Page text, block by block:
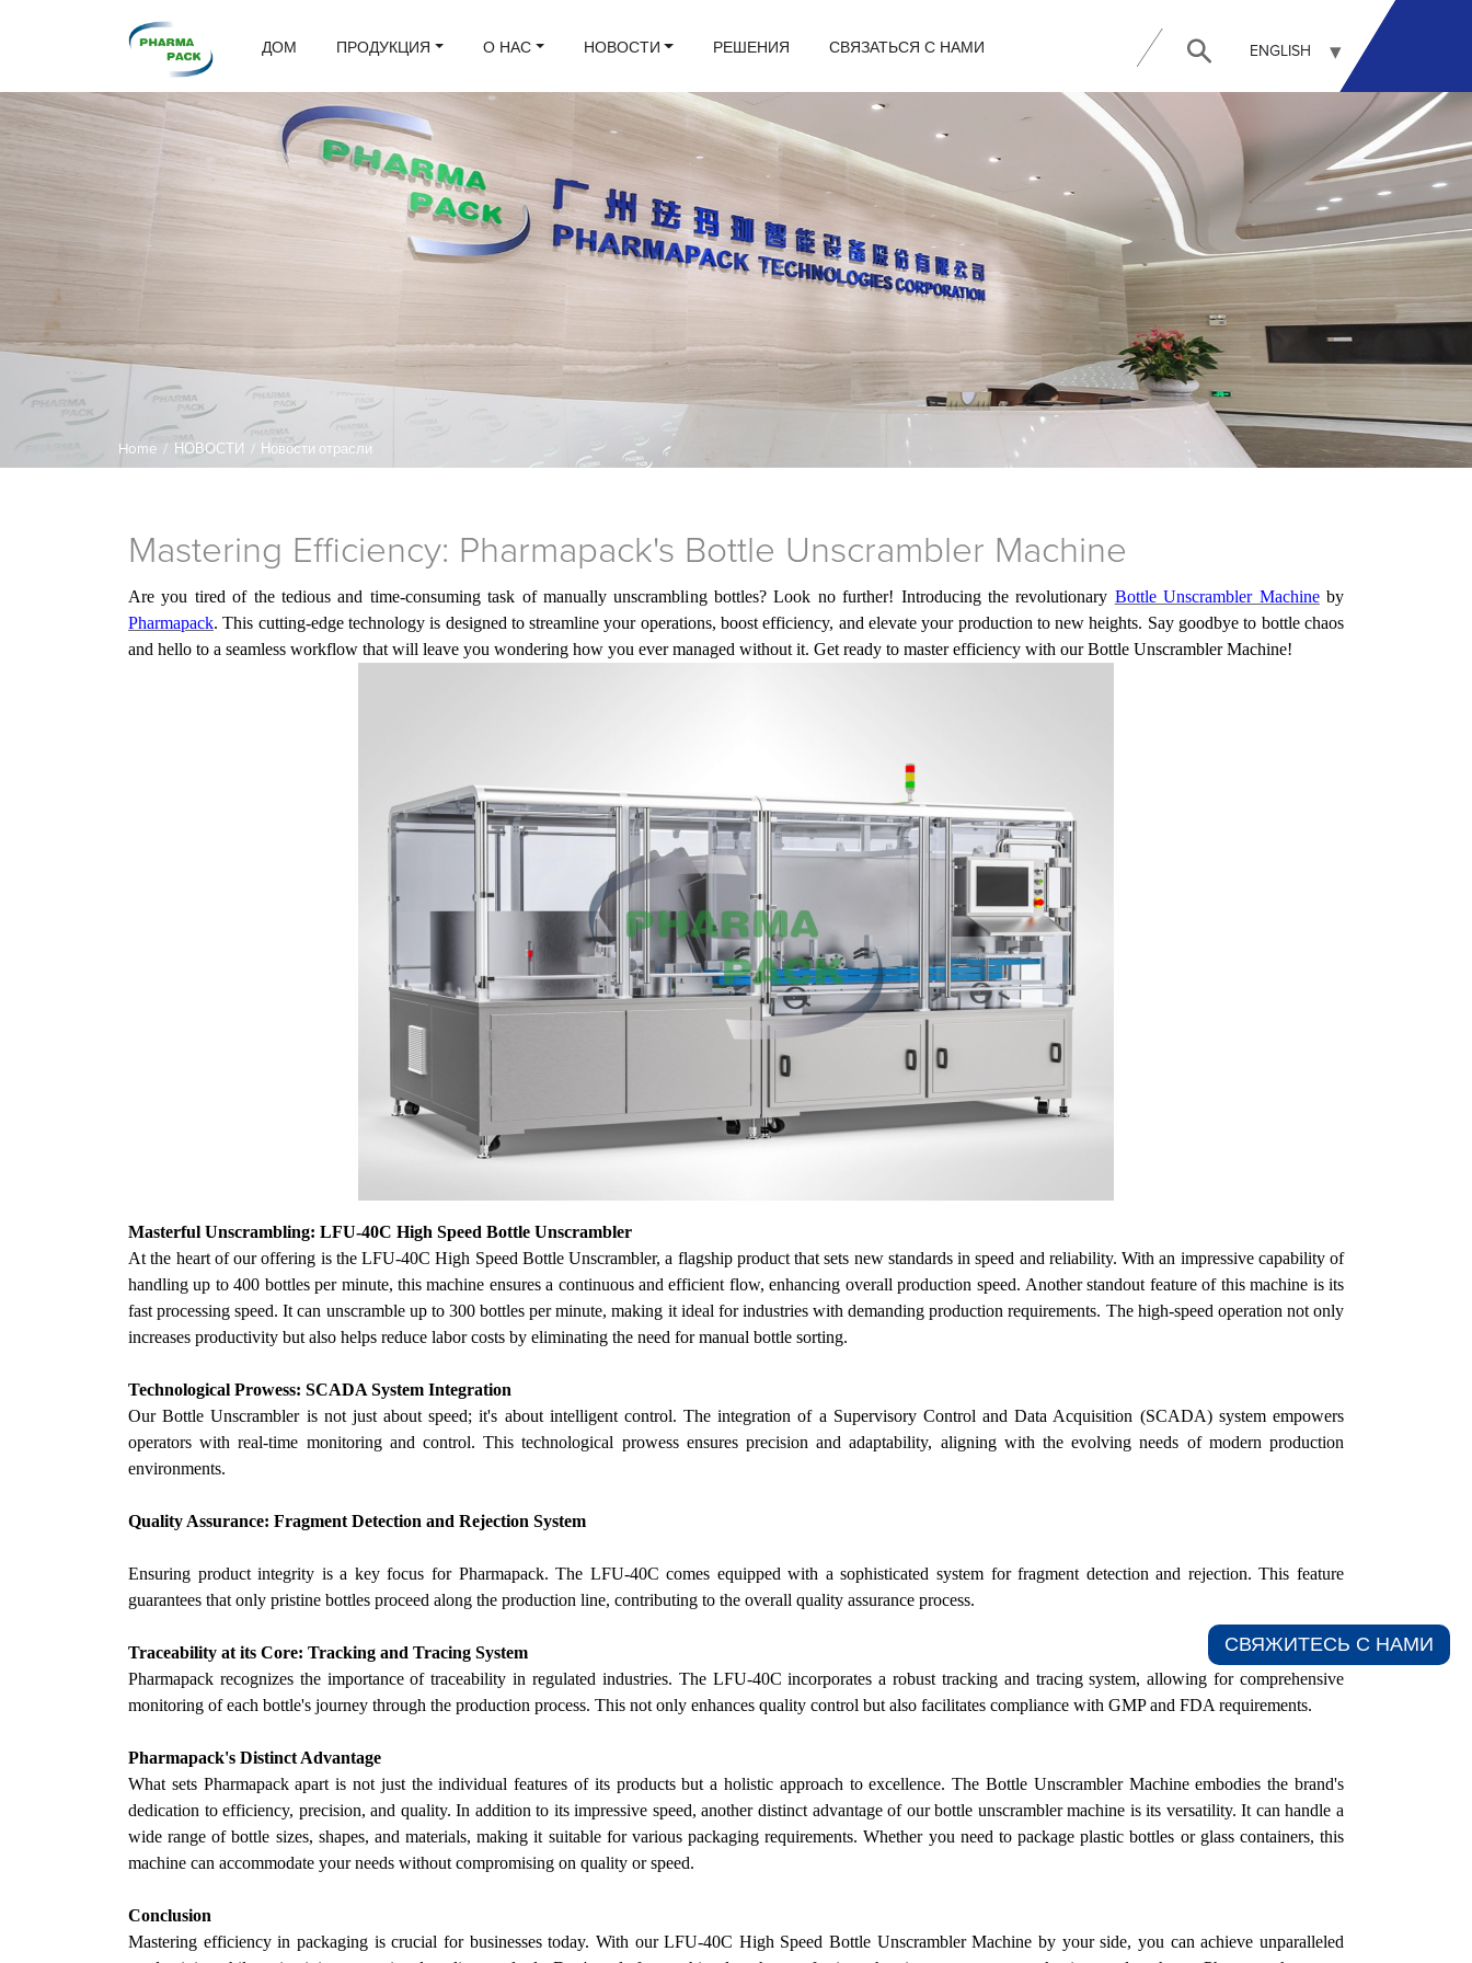
ДОМ ПРОДУКЦИЯ О НАС НОВОСТИ РЕШЕНИЯ СВЯЗАТЬСЯ С НАМИ ENGLISH
Home / НОВОСТИ / Новости отрасли
Mastering Efficiency: Pharmapack's Bottle Unscrambler Machine
Are you tired of the tedious and time-consuming task of manually unscrambling bottles? Look no further! Introducing the revolutionary Bottle Unscrambler Machine by
Pharmapack. This cutting-edge technology is designed to streamline your operations, boost efficiency, and elevate your production to new heights. Say goodbye to bottle chaos
and hello to a seamless workflow that will leave you wondering how you ever managed without it. Get ready to master efficiency with ourBottle Unscrambler Machine!
Masterful Unscrambling: LFU-40C High Speed Bottle Unscrambler
At the heart ofouroffering is the LFU-40C High Speed Bottle Unscrambler, a flagship product that sets new standards in speed and reliability. With an impressive capability of
handling up to 400 bottles per minute, this machine ensures a continuous and efficient flow, enhancing overall production speed. Another standout feature of this machine is its
fast processing speed. It can unscramble up to 300 bottles per minute, making it ideal for industries with demanding production requirements. The high-speed operation not only
increases productivity but also helps reduce labor costs by eliminating the need for manual bottle sorting.
Technological Prowess: SCADA System Integration
OurBottle Unscrambler is not just about speed; it's about intelligent control. The integration of a Supervisory Control and Data Acquisition (SCADA) system empowers
operators with real-time monitoring and control. This technological prowess ensures precision and adaptability, aligning with the evolving needs of modern production
environments.
Quality Assurance: Fragment Detection and Rejection System
Ensuring product integrity is a key focus for Pharmapack. The LFU-40C comes equipped with a sophisticated system for fragment detection and rejection. This feature
guarantees that only pristine bottles proceed along the production line, contributing to the overall quality assurance process.
Traceability at its Core: Tracking and Tracing System
Pharmapack recognizes the importance of traceability in regulated industries. The LFU-40C incorporates a robust tracking and tracing system, allowing for comprehensive
monitoring of each bottle's journey through the production process. This not only enhances quality control but also facilitates compliance with GMP and FDA requirements.
Pharmapack's Distinct Advantage
What sets Pharmapack apart is not just the individual features of its products but a holistic approach to excellence. The Bottle Unscrambler Machine embodies the brand's
dedication to efficiency, precision, and quality. In addition to its impressive speed, another distinct advantage of ourbottle unscrambler machine is its versatility. It can handle a
wide range of bottle sizes, shapes, and materials, making it suitable for various packaging requirements. Whether you need to package plastic bottles or glass containers, this
machine can accommodate your needs without compromising on quality or speed.
Conclusion
Mastering efficiency in packaging is crucial for businesses today. With ourLFU-40C High Speed Bottle Unscrambler Machine by your side, you can achieve unparalleled
СВЯЖИТЕСЬ С НАМИ​